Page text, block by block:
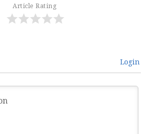
Article Rating
Login